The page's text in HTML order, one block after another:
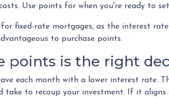
Use points for when you're ready to
fixed-rate mortgages, as the interest
to purchase points.
points is the right
each month with a lower interest rate.
take to recoup your investment. If it